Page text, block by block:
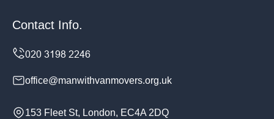
Contact Info.
office@manwithvanmovers.org.uk
153 Fleet St, London, EC4A 2DQ